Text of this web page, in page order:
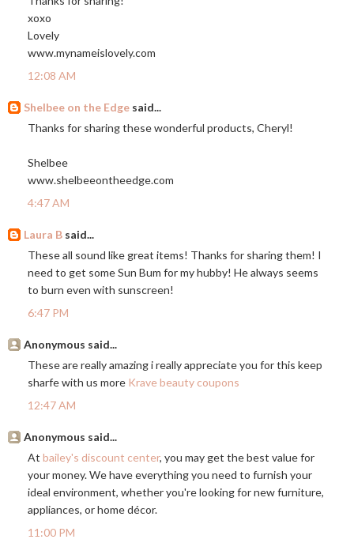
xoxo
Lovely
www.mynameislovely.com
12:08 AM
Shelbee on the Edge said...
Thanks for sharing these wonderful products, Cheryl!
Shelbee
www.shelbeeontheedge.com
4:47 AM
Laura B said...
These all sound like great items! Thanks for sharing them! I
need to get some Sun Bum for my hubby! He always seems
to burn even with sunscreen!
6:47 PM
Anonymous said...
These are really amazing i really appreciate you for this keep
sharfe with us more Krave beauty coupons
12:47 AM
Anonymous said...
At bailey's discount center, you may get the best value for
your money. We have everything you need to furnish your
ideal environment, whether you're looking for new furniture,
appliances, or home décor.
11:00 PM